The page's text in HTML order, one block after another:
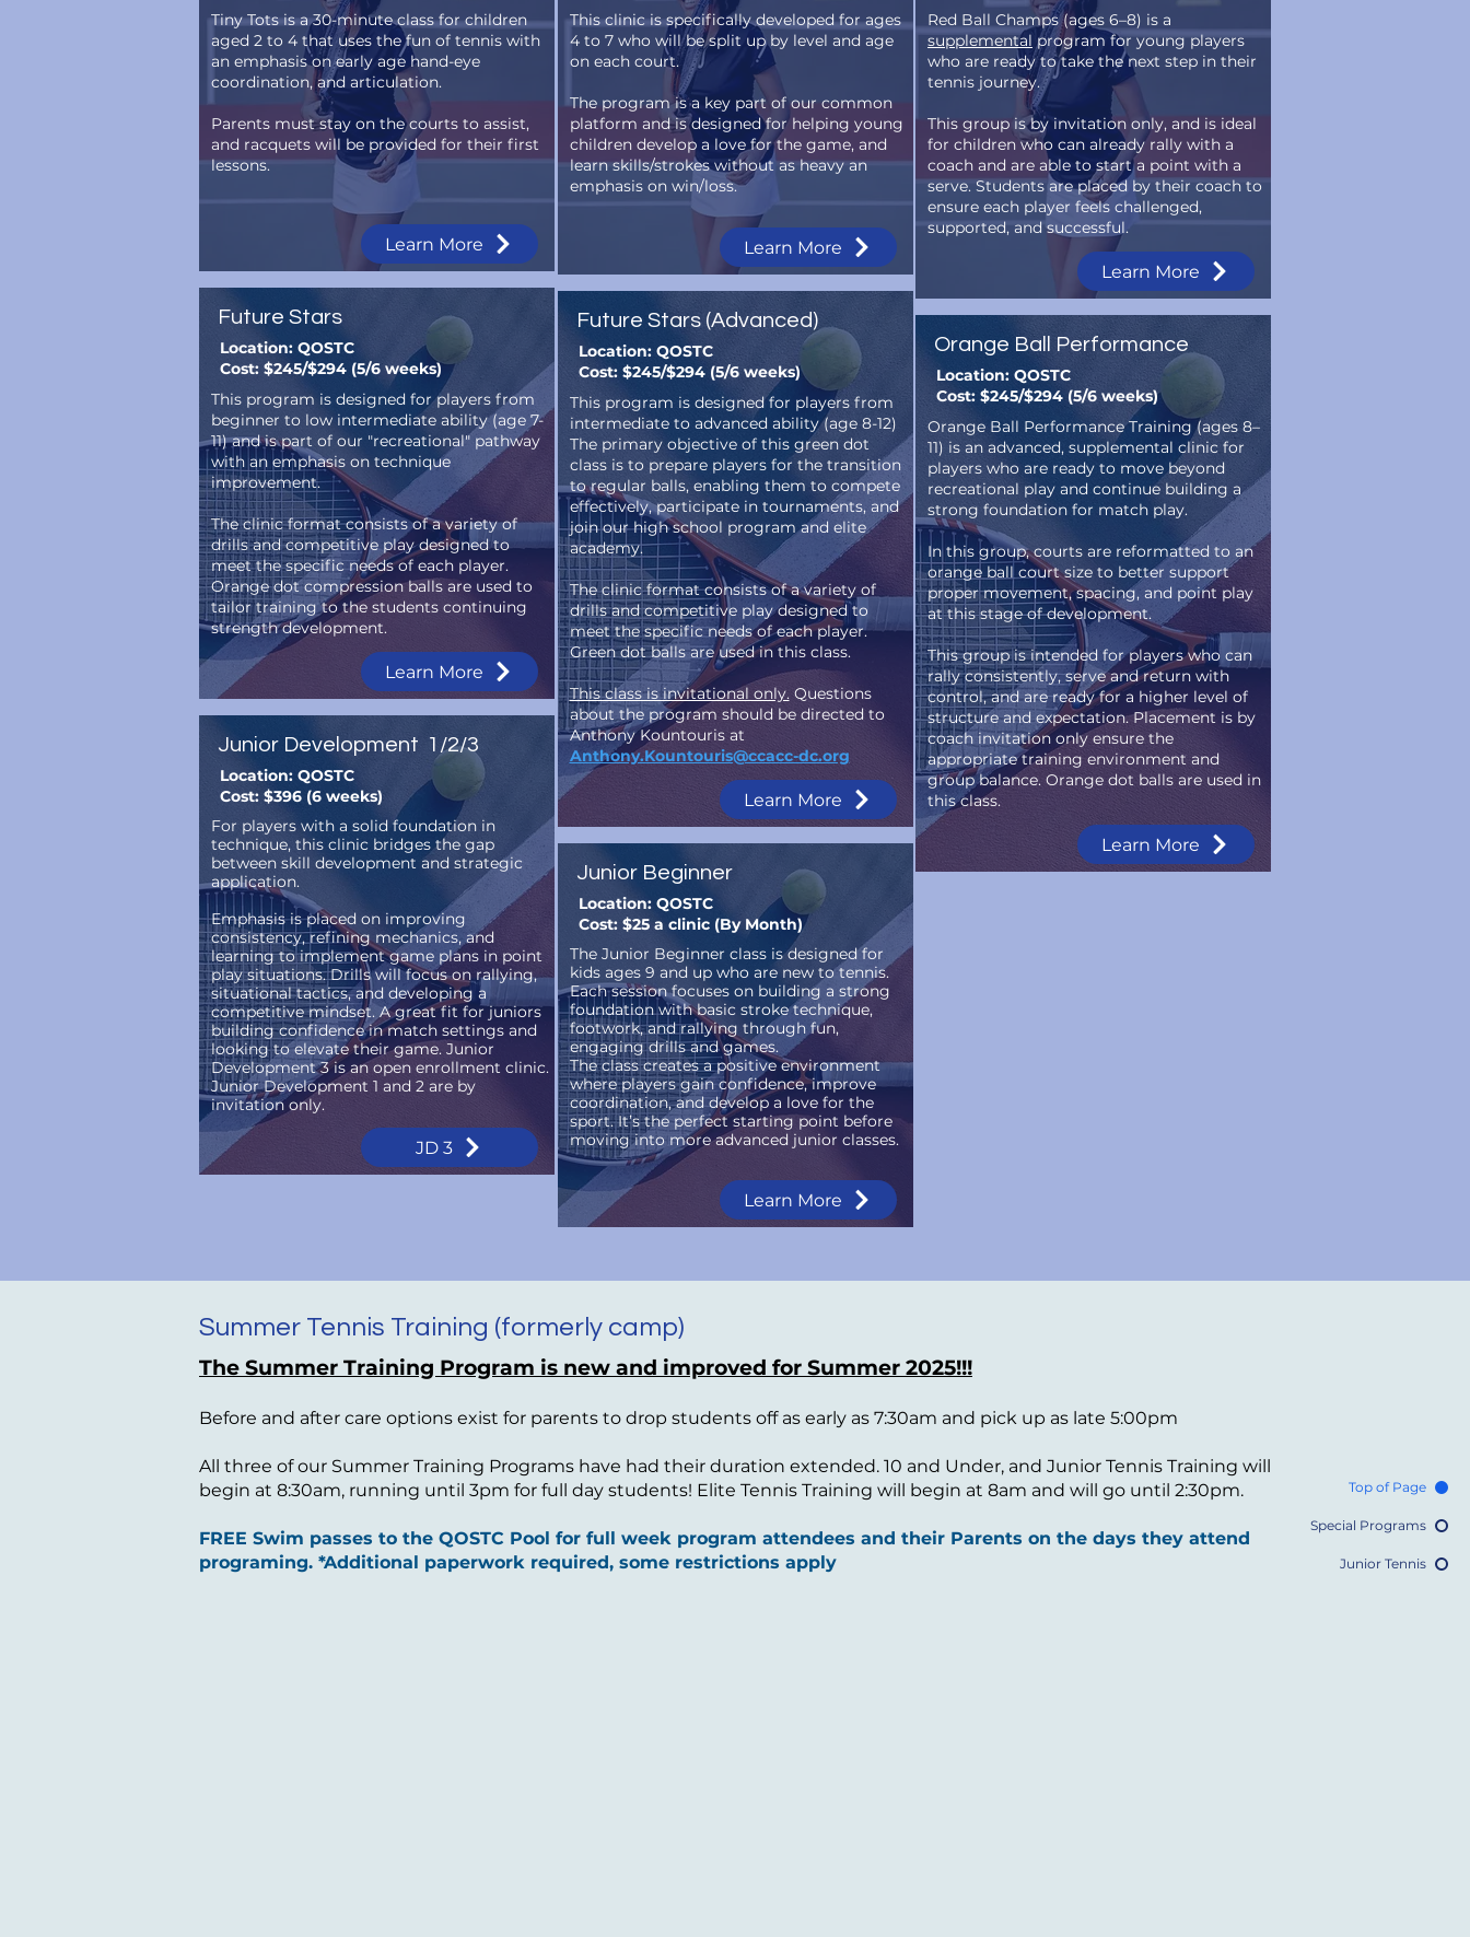
Top of Page
Special Programs
Junior Tennis
Tiny Tots is a 30-minute class for children
aged 2 to 4 that uses the fun of tennis with
an emphasis on early age hand-eye
coordination, and articulation.
Parents must stay on the courts to assist,
and racquets will be provided for their first
lessons.
Learn More
Future Stars
Location: QOSTC
Cost: $245/$294 (5/6 weeks)
This program is designed for players from
beginner to low intermediate ability (age 7-
11) and is part of our "recreational" pathway
with an emphasis on technique
improvement.
The clinic format consists of a variety of
drills and competitive play designed to
meet the specific needs of each player.
Orange dot compression balls are used to
tailor training to the students continuing
strength development.
Learn More
Junior Development 1/2/3
Location: QOSTC
Cost: $396 (6 weeks)
For players with a solid foundation in
technique, this clinic bridges the gap
between skill development and strategic
application.
Emphasis is placed on improving
consistency, refining mechanics, and
learning to implement game plans in point
play situations. Drills will focus on rallying,
situational tactics, and developing a
competitive mindset. A great fit for juniors
building confidence in match settings and
looking to elevate their game. Junior
Development 3 is an open enrollment clinic.
Junior Development 1 and 2 are by
invitation only.
JD 3
This clinic is specifically developed for ages
4 to 7 who will be split up by level and age
on each court.
The program is a key part of our common
platform and is designed for helping young
children develop a love for the game, and
learn skills/strokes without as heavy an
emphasis on win/loss.
Learn More
Future Stars (Advanced)
Location: QOSTC
Cost: $245/$294 (5/6 weeks)
This program is designed for players from
intermediate to advanced ability (age 8-12)
The primary objective of this green dot
class is to prepare players for the transition
to regular balls, enabling them to compete
effectively, participate in tournaments, and
join our high school program and elite
academy.
The clinic format consists of a variety of
drills and competitive play designed to
meet the specific needs of each player.
Green dot balls are used in this class.
This class is invitational only.Questions
about the program should be directed to
Anthony Kountouris at
Anthony.Kountouris@ccacc-dc.org
Learn More
Junior Beginner
Location: QOSTC
Cost: $25 a clinic (By Month)
The Junior Beginner class is designed for
kids ages 9 and up who are new to tennis.
Each session focuses on building a strong
foundation with basic stroke technique,
footwork, and rallying through fun,
engaging drills and games.
The class creates a positive environment
where players gain confidence, improve
coordination, and develop a love for the
sport. It’s the perfect starting point before
moving into more advanced junior classes.
Learn More
Red Ball Champs (ages 6–8) is a
supplemental program for young players
who are ready to take the next step in their
tennis journey.
This group is by invitation only, and is ideal
for children who can already rally with a
coach and are able to start a point with a
serve. Students are placed by their coach to
ensure each player feels challenged,
supported, and successful.
Learn More
Orange Ball Performance
Location: QOSTC
Cost: $245/$294 (5/6 weeks)
Orange Ball Performance Training (ages 8–
11) is an advanced, supplemental clinic for
players who are ready to move beyond
recreational play and continue building a
strong foundation for match play.
In this group, courts are reformatted to an
orange ball court size to better support
proper movement, spacing, and point play
at this stage of development.
This group is intended for players who can
rally consistently, serve and return with
control, and are ready for a higher level of
structure and expectation. Placement is by
coach invitation only ensure the
appropriate training environment and
group balance. Orange dot balls are used in
this class.
Learn More
Summer Tennis Training (formerly camp)
The Summer Training Program is new and improved for Summer 2025!!!
Before and after care options exist for parents to drop students off as early as 7:30am and pick up as late 5:00pm
All three of our Summer Training Programs have had their duration extended. 10 and Under, and Junior Tennis Training will
begin at 8:30am, running until 3pm for full day students! Elite Tennis Training will begin at 8am and will go until 2:30pm.
FREE Swim passes to the QOSTC Pool for full week program attendees and their Parents on the days they attend
programing. *Additional paperwork required, some restrictions apply